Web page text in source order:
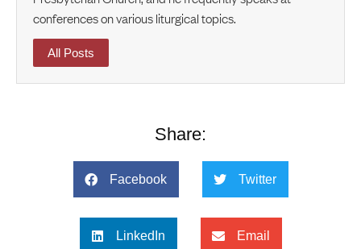
conferences on various liturgical topics.
All Posts
Share:
Facebook Twitter
LinkedIn Email